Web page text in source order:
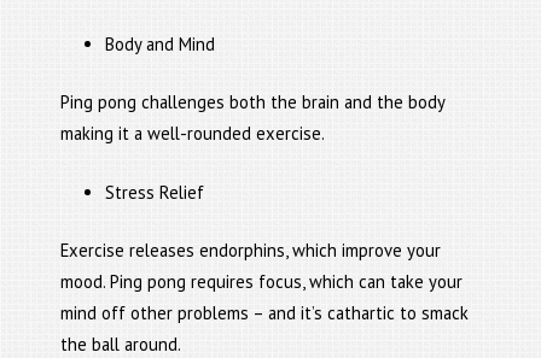
Body and Mind
Ping pong challenges both the brain and the body
making it a well-rounded exercise.
Stress Relief
Exercise releases endorphins, which improve your
mood. Ping pong requires focus, which can take your
mind off other problems – and it’s cathartic to smack
the ball around.